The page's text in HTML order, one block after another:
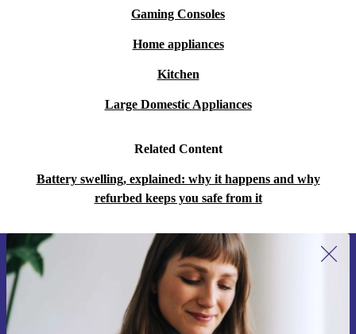
Gaming Consoles
Home appliances
Kitchen
Large Domestic Appliances
Related Content
Battery swelling, explained: why it happens and why
refurbed keeps you safe from it
Sign up for our newsletter for the first
time and save 15€!
Never miss an offer again.